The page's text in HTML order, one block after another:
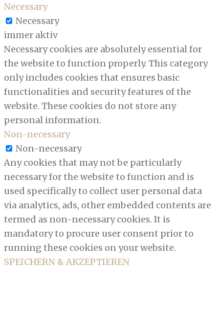
Necessary
Necessary
immer aktiv
Necessary cookies are absolutely essential for
the website to function properly. This category
only includes cookies that ensures basic
functionalities and security features of the
website. These cookies do not store any
personal information.
Non-necessary
Non-necessary
Any cookies that may not be particularly
necessary for the website to function and is
used specifically to collect user personal data
via analytics, ads, other embedded contents are
termed as non-necessary cookies. It is
mandatory to procure user consent prior to
running these cookies on your website.
SPEICHERN & AKZEPTIEREN